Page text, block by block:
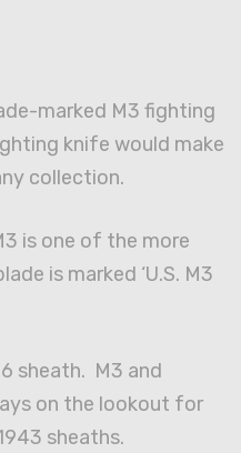
marked M3 fighting
knife would make
collection.
is one of the more
is marked ‘U.S. M3
sheath. M3 and
on the lookout for
sheaths.